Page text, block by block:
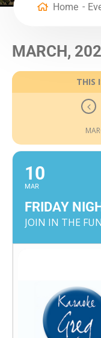
Home
MARCH,
THIS
10
MAR
FRIDAY
JOIN IN THE FUN